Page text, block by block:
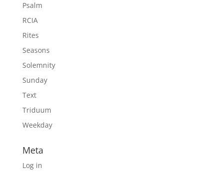
Psalm
RCIA
Rites
Seasons
Solemnity
Sunday
Text
Triduum
Weekday
Meta
Log in